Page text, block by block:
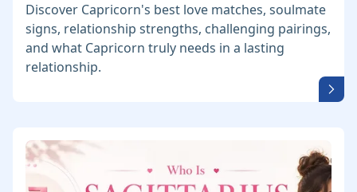
Discover Capricorn's best love matches, soulmate
signs, relationship strengths, challenging pairings,
and what Capricorn truly needs in a lasting
relationship.